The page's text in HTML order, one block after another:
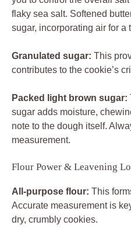
flaky sea salt. Softened
sugar, incorporating air for a
Granulated sugar: This
contributes to the cookie’s
Packed light brown sugar:
sugar adds moisture,
note to the dough itself.
measurement.
Flour Power & Leavening
All-purpose flour: This
Accurate measurement is
dry, crumbly cookies.